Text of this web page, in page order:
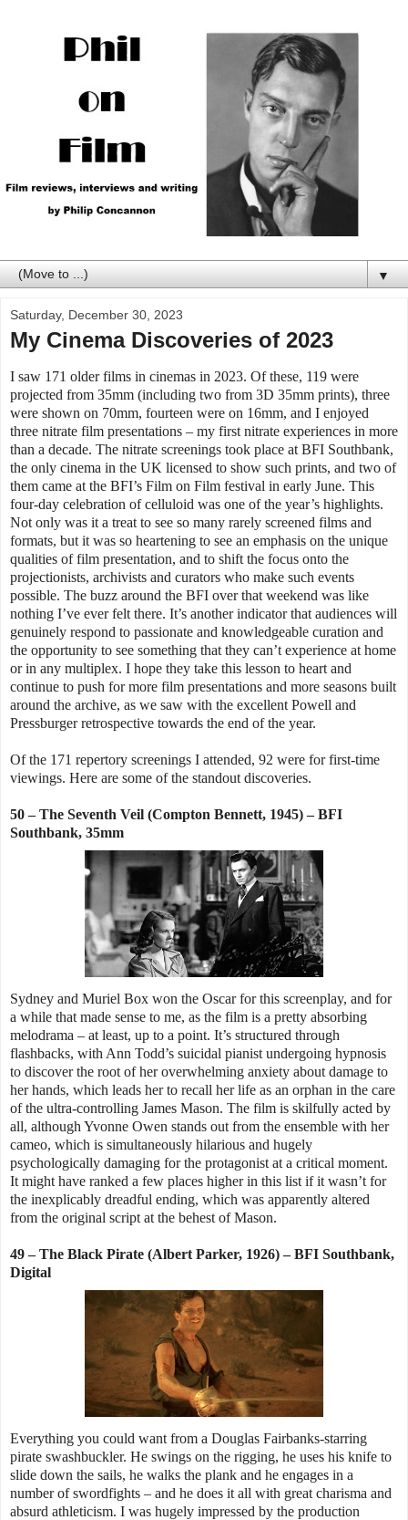
▼
Saturday, December 30, 2023
My Cinema Discoveries of 2023
I saw 171 older films in cinemas in 2023. Of these, 119 were
projected from 35mm (including two from 3D 35mm prints), three
were shown on 70mm, fourteen were on 16mm, and I enjoyed
three nitrate film presentations – my first nitrate experiences in more
than a decade. The nitrate screenings took place at BFI Southbank,
the only cinema in the UK licensed to show such prints, and two of
them came at the BFI’s Film on Film festival in early June. This
four-day celebration of celluloid was one of the year’s highlights.
Not only was it a treat to see so many rarely screened films and
formats, but it was so heartening to see an emphasis on the unique
qualities of film presentation, and to shift the focus onto the
projectionists, archivists and curators who make such events
possible. The buzz around the BFI over that weekend was like
nothing I’ve ever felt there. It’s another indicator that audiences will
genuinely respond to passionate and knowledgeable curation and
the opportunity to see something that they can’t experience at home
or in any multiplex. I hope they take this lesson to heart and
continue to push for more film presentations and more seasons built
around the archive, as we saw with the excellent Powell and
Pressburger retrospective towards the end of the year.
Of the 171 repertory screenings I attended, 92 were for first-time
viewings. Here are some of the standout discoveries.
50 – The Seventh Veil (Compton Bennett, 1945) – BFI
Southbank, 35mm
Sydney and Muriel Box won the Oscar for this screenplay, and for
a while that made sense to me, as the film is a pretty absorbing
melodrama – at least, up to a point. It’s structured through
flashbacks, with Ann Todd’s suicidal pianist undergoing hypnosis
to discover the root of her overwhelming anxiety about damage to
her hands, which leads her to recall her life as an orphan in the care
of the ultra-controlling James Mason. The film is skilfully acted by
all, although Yvonne Owen stands out from the ensemble with her
cameo, which is simultaneously hilarious and hugely
psychologically damaging for the protagonist at a critical moment.
It might have ranked a few places higher in this list if it wasn’t for
the inexplicably dreadful ending, which was apparently altered
from the original script at the behest of Mason.
49 – The Black Pirate (Albert Parker, 1926) – BFI Southbank,
Digital
Everything you could want from a Douglas Fairbanks-starring
pirate swashbuckler. He swings on the rigging, he uses his knife to
slide down the sails, he walks the plank and he engages in a
number of swordfights – and he does it all with great charisma and
absurd athleticism. I was hugely impressed by the production